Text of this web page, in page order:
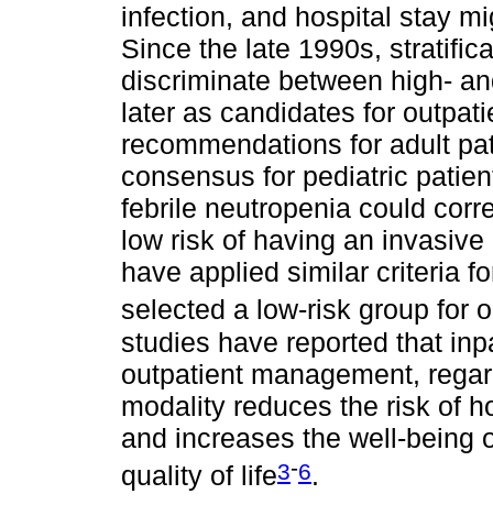
infection, and hospital stay
Since the late 1990s,
discriminate between high-
later as candidates for
recommendations for adult
consensus for pediatric
febrile neutropenia could
low risk of having an
have applied similar criteria
selected a low-risk group for
studies have reported that
outpatient management,
modality reduces the risk of
and increases the well-being
quality of life3-6.